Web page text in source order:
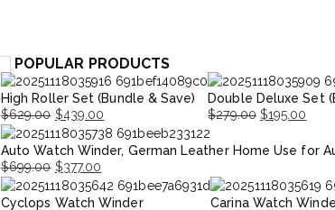
POPULAR PRODUCTS
High Roller Set (Bundle & Save)
$629.00
Original
price
was:
$629.00.
$439.00
Current
price
is:
$439.00.
Double Deluxe Set
$279.00
Original
price
$279.00.
$195.00
Current
price
$195.00.
Auto Watch Winder, German Leather Home Use for
$699.00
Original
price
$377.00
Current
price
Cyclops Watch Winder
Carina Watch